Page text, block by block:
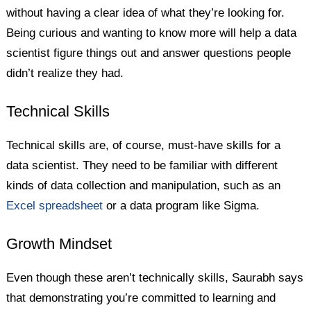
without having a clear idea of what they’re looking for.
Being curious and wanting to know more will help a data
scientist figure things out and answer questions people
didn’t realize they had.
Technical Skills
Technical skills are, of course, must-have skills for a
data scientist. They need to be familiar with different
kinds of data collection and manipulation, such as an
Excel spreadsheet or a data program like Sigma.
Growth Mindset
Even though these aren’t technically skills, Saurabh says
that demonstrating you’re committed to learning and